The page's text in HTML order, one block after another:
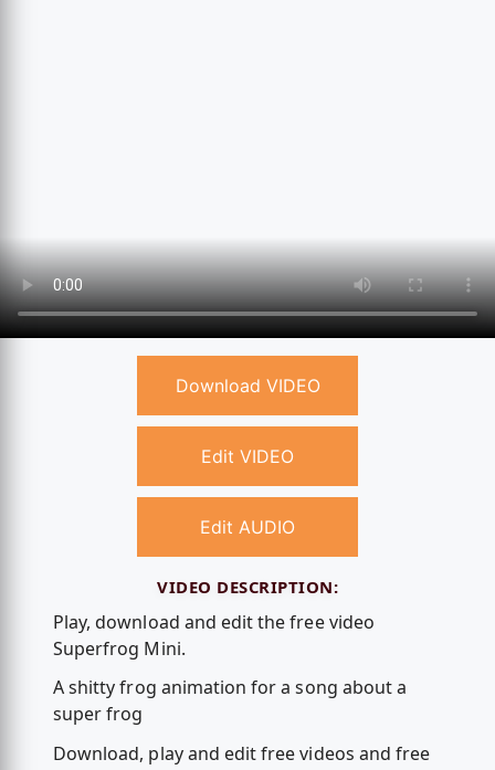
Download VIDEO
Edit VIDEO
Edit AUDIO
VIDEO DESCRIPTION:
Play, download and edit the free video
Superfrog Mini.
A shitty frog animation for a song about a
super frog
Download, play and edit free videos and free